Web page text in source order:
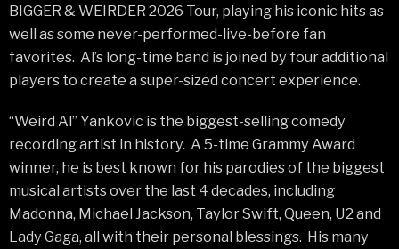
BIGGER & WEIRDER 2026 Tour, playing his iconic hits as
well as some never-performed-live-before fan
favorites. Al’s long-time band is joined by four additional
players to create a super-sized concert experience.
“Weird Al” Yankovic is the biggest-selling comedy
recording artist in history. A 5-time Grammy Award
winner, he is best known for his parodies of the biggest
musical artists over the last 4 decades, including
Madonna, Michael Jackson, Taylor Swift, Queen, U2 and
Lady Gaga, all with their personal blessings. His many